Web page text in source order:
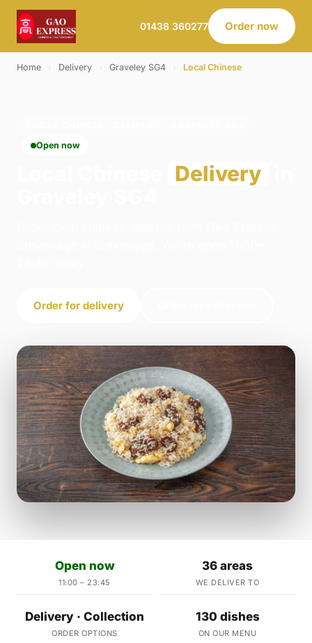
01438 360277 Order now
Home Delivery Graveley SG4 Local Chinese
Open now
Delivery
Order for delivery
Open now
11:00 – 23:45
36 areas
WE DELIVER TO
Delivery · Collection
ORDER OPTIONS
130 dishes
ON OUR MENU